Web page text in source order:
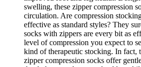
swelling, these zipper compression
circulation. Are compression
effective as standard styles? They
socks with zippers are every bit as
level of compression you expect to
kind of therapeutic stocking. In fact,
zipper compression socks offer